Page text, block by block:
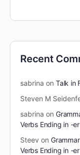
Recent
sabrina on Talk in
Steven M
sabrina on
Verbs Ending in -er
Steev on
Verbs Ending in -er